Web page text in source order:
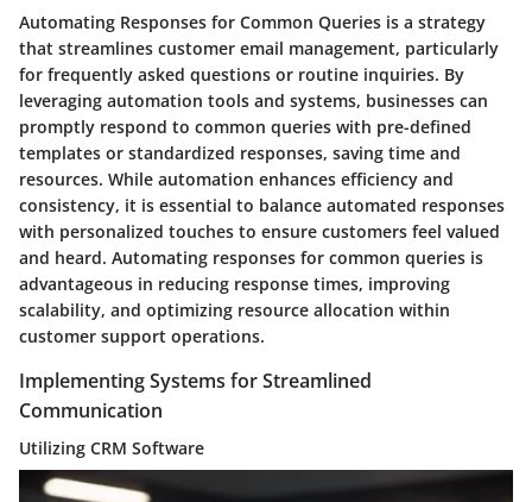
Automating Responses for Common Queries is a strategy
that streamlines customer email management, particularly
for frequently asked questions or routine inquiries. By
leveraging automation tools and systems, businesses can
promptly respond to common queries with pre-defined
templates or standardized responses, saving time and
resources. While automation enhances efficiency and
consistency, it is essential to balance automated responses
with personalized touches to ensure customers feel valued
and heard. Automating responses for common queries is
advantageous in reducing response times, improving
scalability, and optimizing resource allocation within
customer support operations.
Implementing Systems for Streamlined
Communication
Utilizing CRM Software